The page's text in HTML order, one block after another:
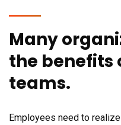
Many
the benefits
teams.
Employees need to